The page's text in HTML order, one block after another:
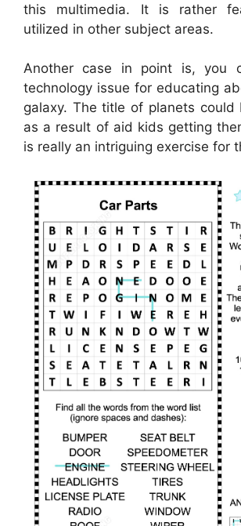
this multimedia. It is rather
utilized in other subject areas.
Another case in point is, you
technology issue for educating
galaxy. The title of planets could
as a result of aid kids getting
is really an intriguing exercise for